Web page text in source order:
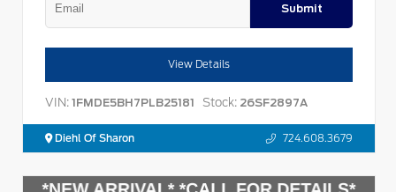
Submit
View Details
VIN: 1FMDE5BH7PLB25181 Stock: 26SF2897A
Diehl Of Sharon 724.608.3679